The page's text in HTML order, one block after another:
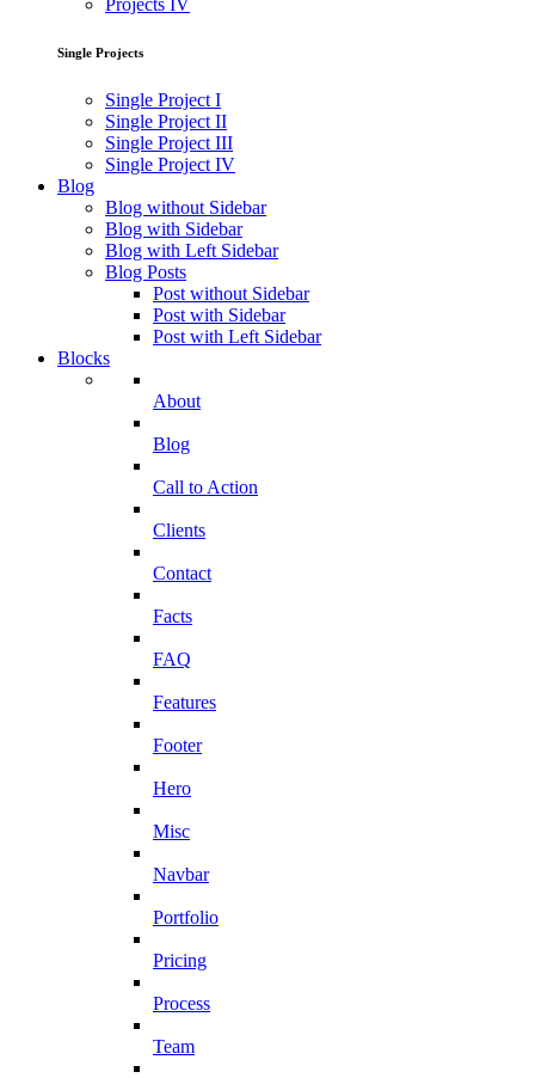
Projects IV
Single Projects
Single Project I
Single Project II
Single Project III
Single Project IV
Blog
Blog without Sidebar
Blog with Sidebar
Blog with Left Sidebar
Blog Posts
Post without Sidebar
Post with Sidebar
Post with Left Sidebar
Blocks
About
Blog
Call to Action
Clients
Contact
Facts
FAQ
Features
Footer
Hero
Misc
Navbar
Portfolio
Pricing
Process
Team